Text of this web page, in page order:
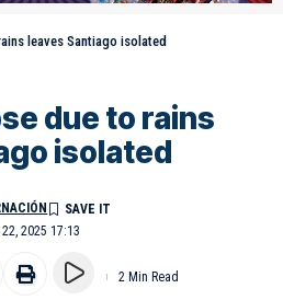
leaves Santiago isolated
due to rains
isolated
2025 17:13
2 Min Read